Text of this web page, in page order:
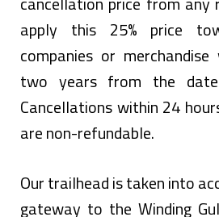
apply this 25% price
companies or
two years from the
Cancellations within 24
are non-refundable.
Our trailhead is taken into
gateway to the Winding